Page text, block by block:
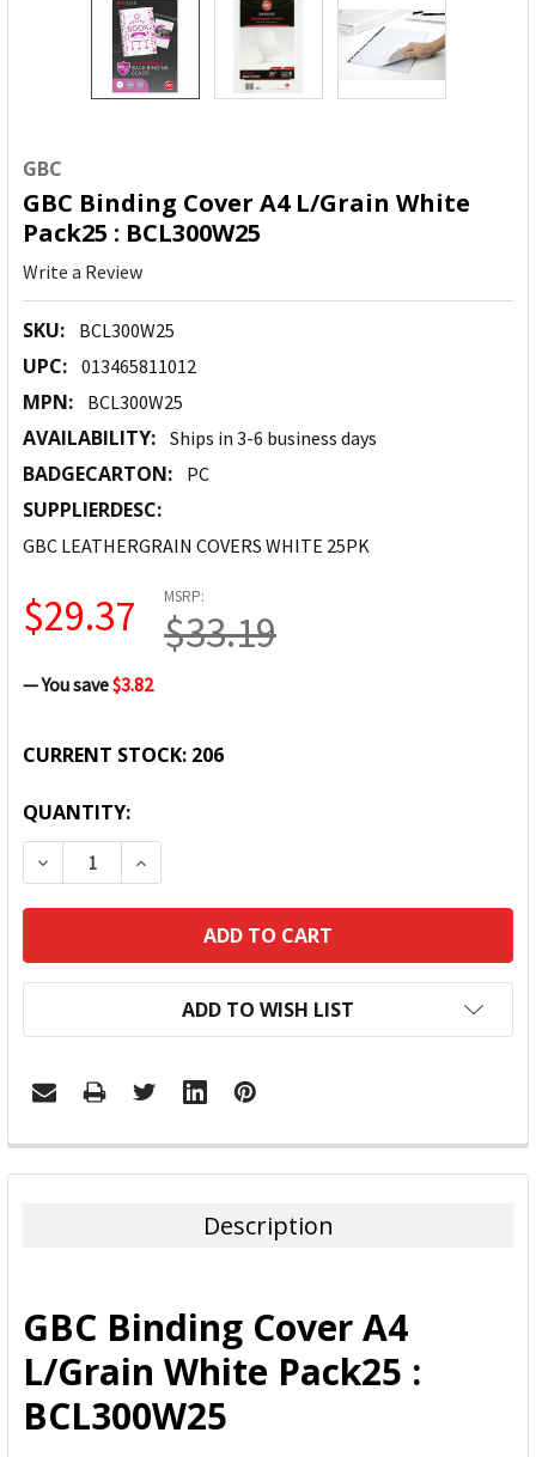
GBC
GBC Binding Cover A4 L/Grain White
Pack25 : BCL300W25
Write a Review
SKU: BCL300W25
UPC: 013465811012
MPN: BCL300W25
AVAILABILITY: Ships in 3-6 business days
BADGECARTON: PC
SUPPLIERDESC:
GBC LEATHERGRAIN COVERS WHITE 25PK
MSRP:
$33.19
$29.37
— You save$3.82
CURRENT STOCK: 206
QUANTITY:
DECREASE QUANTITY:INCREASE QUANTITY:
ADD TO WISH LIST
FREQUENTLY
BOUGHT
ADD
SELECTED
TO CART
Description
GBC Binding Cover A4
L/Grain White Pack25 :
BCL300W25